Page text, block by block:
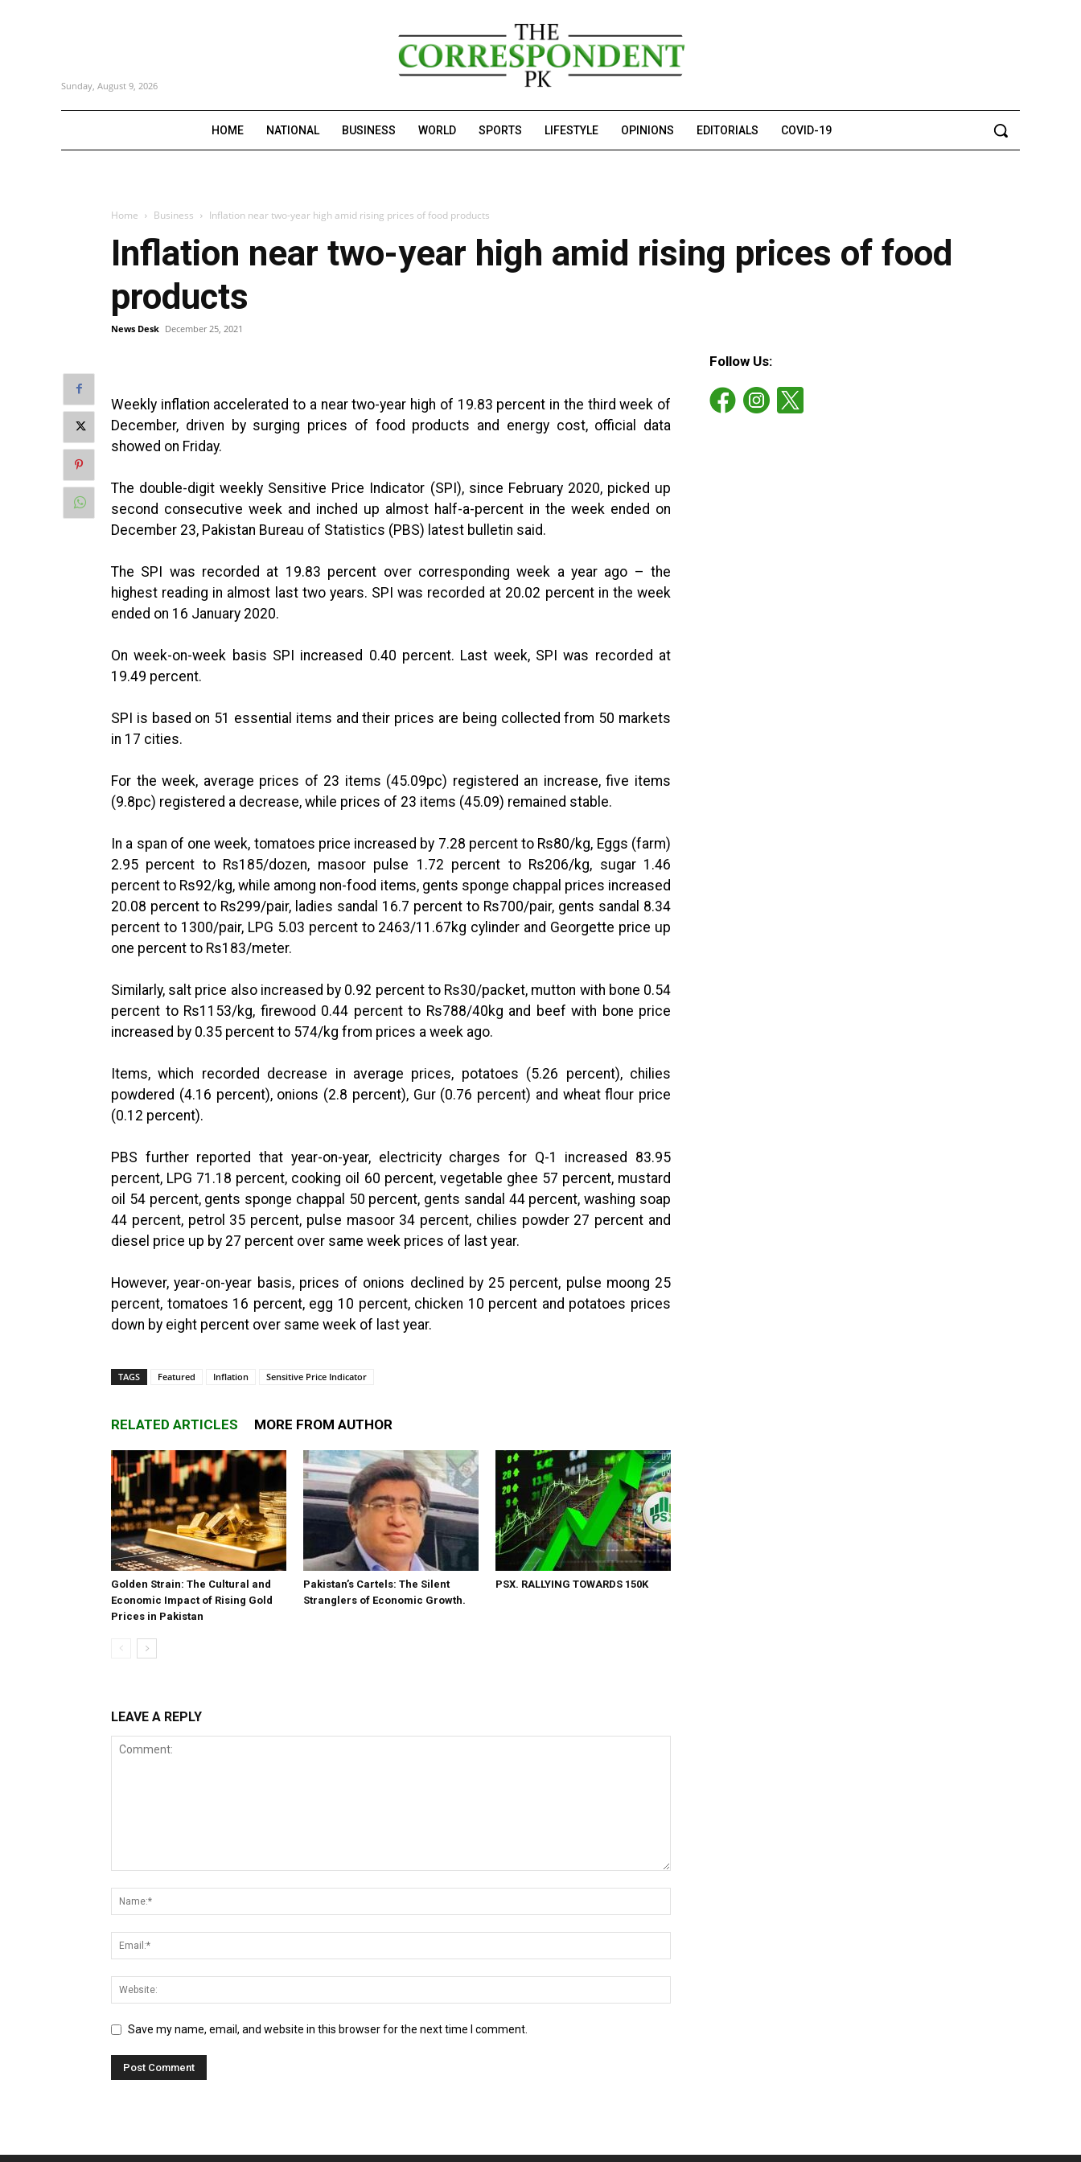
Sunday, August 9, 2026
HOME NATIONAL BUSINESS WORLD SPORTS LIFESTYLE OPINIONS EDITORIALS COVID-19
Home Business Inflation near two-year high amid rising prices of food products
Inflation near two-year high amid rising prices of food
products
News Desk December 25, 2021
Weekly inflation accelerated to a near two-year high of 19.83 percent in the third week of
December, driven by surging prices of food products and energy cost, official data
showed on Friday.
The double-digit weekly Sensitive Price Indicator (SPI), since February 2020, picked up
second consecutive week and inched up almost half-a-percent in the week ended on
December 23, Pakistan Bureau of Statistics (PBS) latest bulletin said.
The SPI was recorded at 19.83 percent over corresponding week a year ago – the
highest reading in almost last two years. SPI was recorded at 20.02 percent in the week
ended on 16 January 2020.
On week-on-week basis SPI increased 0.40 percent. Last week, SPI was recorded at
19.49 percent.
SPI is based on 51 essential items and their prices are being collected from 50 markets
in 17 cities.
For the week, average prices of 23 items (45.09pc) registered an increase, five items
(9.8pc) registered a decrease, while prices of 23 items (45.09) remained stable.
In a span of one week, tomatoes price increased by 7.28 percent to Rs80/kg, Eggs (farm)
2.95 percent to Rs185/dozen, masoor pulse 1.72 percent to Rs206/kg, sugar 1.46
percent to Rs92/kg, while among non-food items, gents sponge chappal prices increased
20.08 percent to Rs299/pair, ladies sandal 16.7 percent to Rs700/pair, gents sandal 8.34
percent to 1300/pair, LPG 5.03 percent to 2463/11.67kg cylinder and Georgette price up
one percent to Rs183/meter.
Similarly, salt price also increased by 0.92 percent to Rs30/packet, mutton with bone 0.54
percent to Rs1153/kg, firewood 0.44 percent to Rs788/40kg and beef with bone price
increased by 0.35 percent to 574/kg from prices a week ago.
Items, which recorded decrease in average prices, potatoes (5.26 percent), chilies
powdered (4.16 percent), onions (2.8 percent), Gur (0.76 percent) and wheat flour price
(0.12 percent).
PBS further reported that year-on-year, electricity charges for Q-1 increased 83.95
percent, LPG 71.18 percent, cooking oil 60 percent, vegetable ghee 57 percent, mustard
oil 54 percent, gents sponge chappal 50 percent, gents sandal 44 percent, washing soap
44 percent, petrol 35 percent, pulse masoor 34 percent, chilies powder 27 percent and
diesel price up by 27 percent over same week prices of last year.
However, year-on-year basis, prices of onions declined by 25 percent, pulse moong 25
percent, tomatoes 16 percent, egg 10 percent, chicken 10 percent and potatoes prices
down by eight percent over same week of last year.
TAGS Featured Inflation Sensitive Price Indicator
RELATED ARTICLES MORE FROM AUTHOR
Golden Strain: The Cultural and
Economic Impact of Rising Gold
Prices in Pakistan
Pakistan’s Cartels: The Silent
Stranglers of Economic Growth.
PSX. RALLYING TOWARDS 150K
LEAVE A REPLY
Save my name, email, and website in this browser for the next time I comment.
Follow Us: